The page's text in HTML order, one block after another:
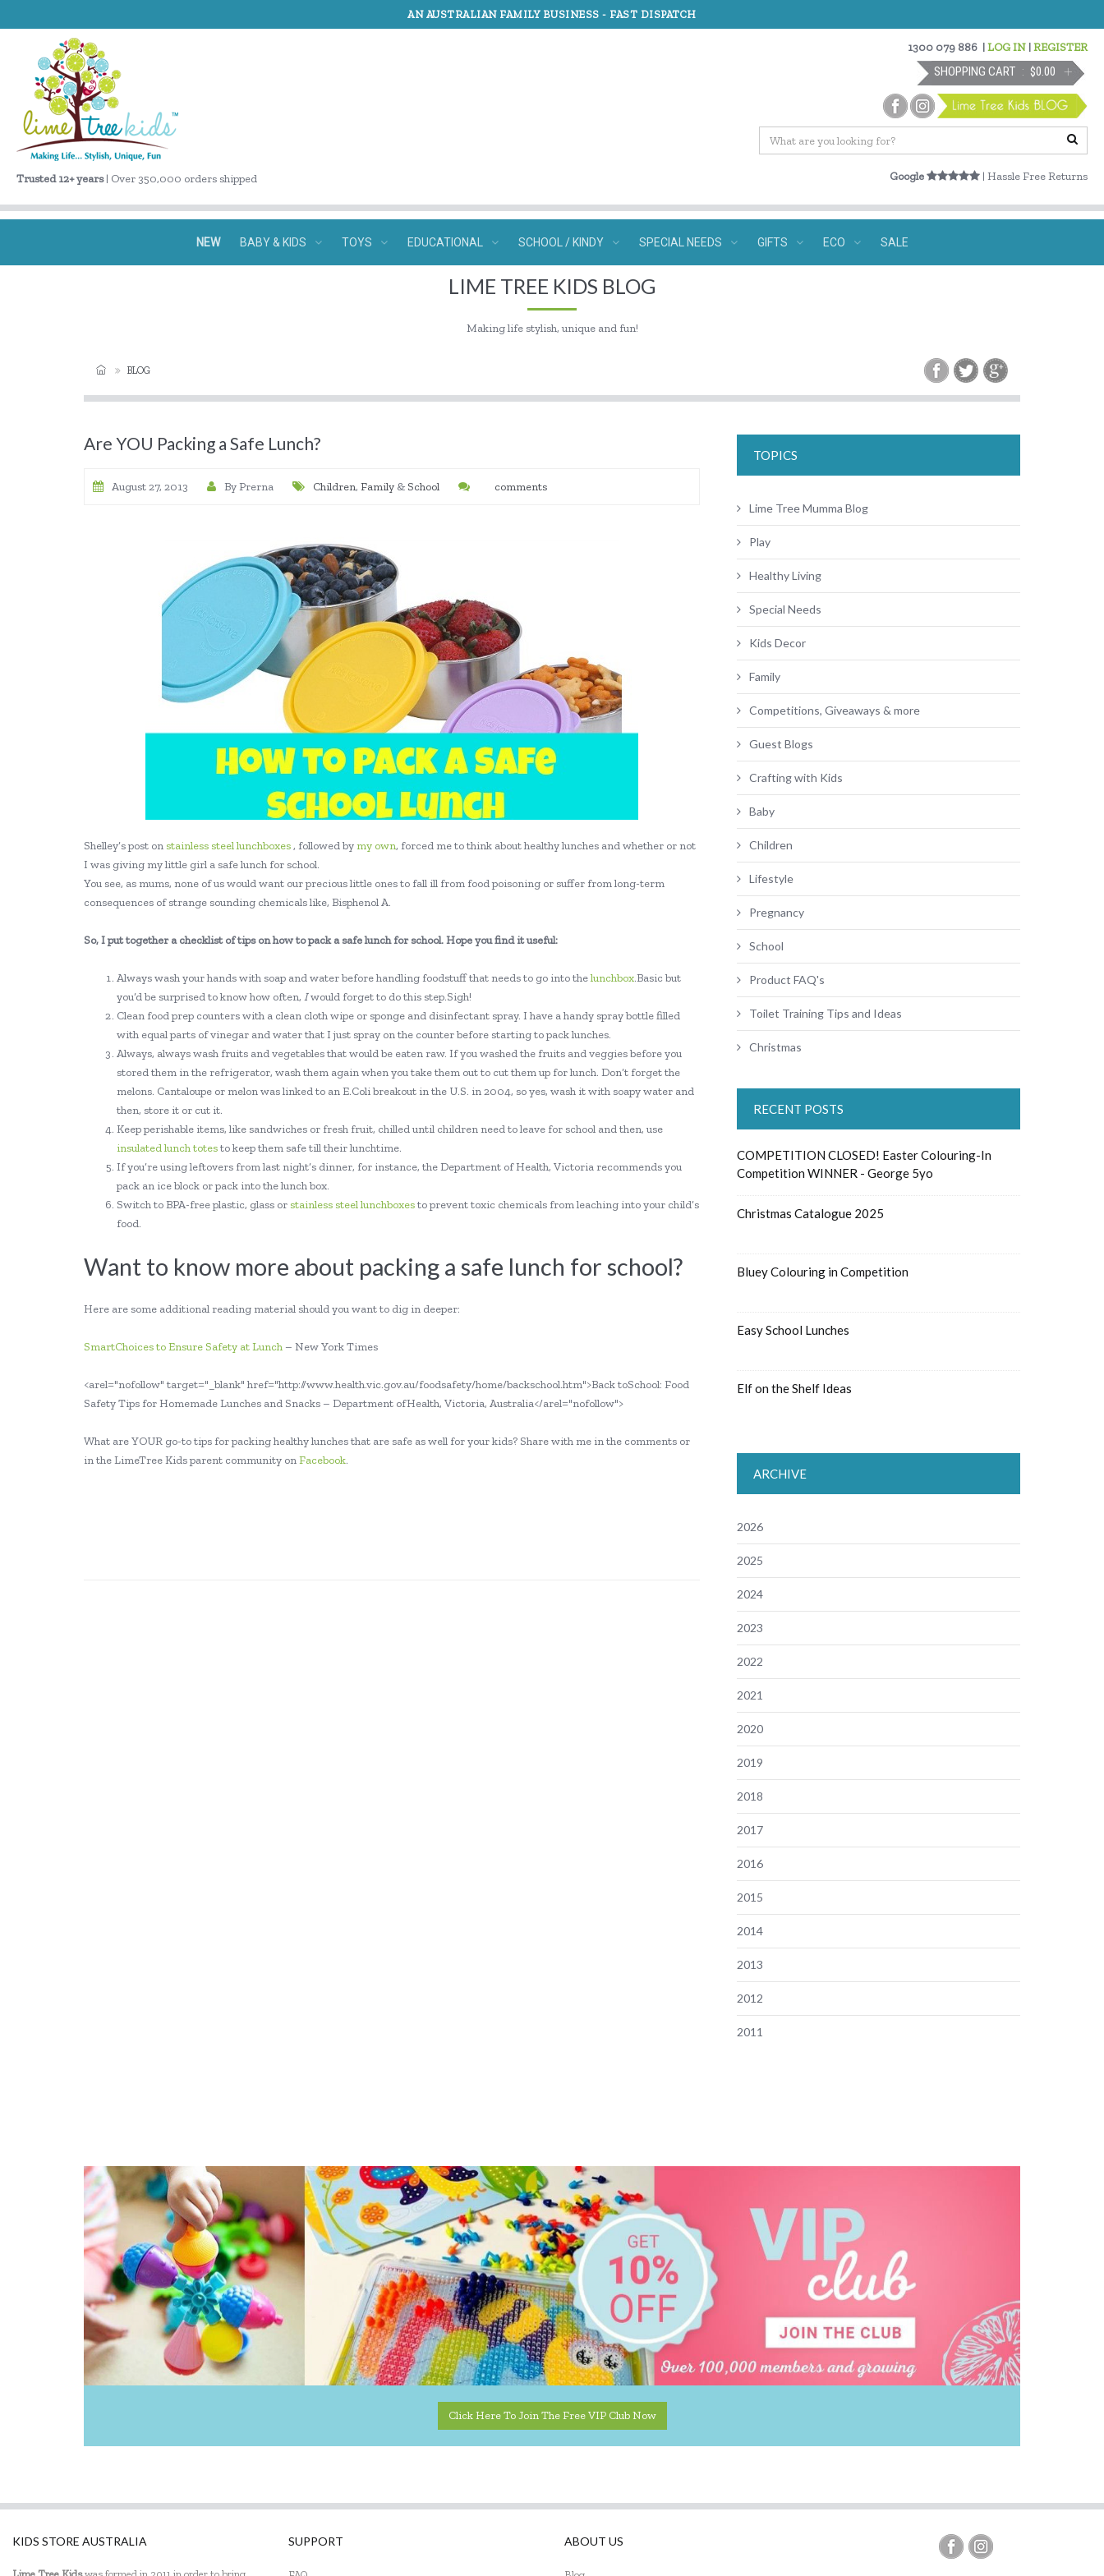
AN AUSTRALIAN FAMILY BUSINESS - FAST DISPATCH
Trusted 12+ years| Over 350,000 orders shipped
1300 079 886 |LOG IN |REGISTER
SHOPPING CART $0.00
Google | Hassle Free Returns
NEW BABY & KIDS TOYS EDUCATIONAL SCHOOL / KINDY SPECIAL NEEDS GIFTS ECO SALE
LIME TREE KIDS BLOG
Making life stylish, unique and fun!
BLOG
Are YOU Packing a Safe Lunch?
August 27, 2013 By Prerna Children, Family & School comments
Shelley’s post on stainless steel lunchboxes, followed bymy own, forced me to think about healthy lunches and whether or not
I was giving my little girl a safe lunch for school.
You see, as mums, none of us would want our precious little ones to fall ill from food poisoning or suffer from long-term
consequences of strange sounding chemicals like, Bisphenol A.
So, I put together a checklist of tips on how to pack a safe lunch for school. Hope you find it useful:
Always wash your hands with soap and water before handling foodstuff that needs to go into thelunchbox.Basic but
you’d be surprised to know how often, Iwould forget to do this step.Sigh!
Clean food prep counters with a clean cloth wipe or sponge and disinfectant spray. I have a handy spray bottle filled
with equal parts of vinegar and water that I just spray on the counter before starting to pack lunches.
Always, always wash fruits and vegetables that would be eaten raw. If you washed the fruits and veggies before you
stored them in the refrigerator, wash them again when you take them out to cut them up for lunch. Don’t forget the
melons. Cantaloupe or melon was linked to an E.Coli breakout in the U.S. in 2004, so yes, wash it with soapy water and
then, store it or cut it.
Keep perishable items, like sandwiches or fresh fruit, chilled until children need to leave for school and then, use
insulated lunch totesto keep them safe till their lunchtime.
If you’re using leftovers from last night’s dinner, for instance, the Department of Health, Victoria recommends you
pack an ice block or pack into the lunch box.
Switch to BPA-free plastic, glass or stainless steel lunchboxesto prevent toxic chemicals from leaching into your child’s
food.
Want to know more about packing a safe lunch for school?
Here are some additional reading material should you want to dig in deeper:
SmartChoices to Ensure Safety at Lunch – New York Times
<arel="nofollow" target="_blank" href="http://www.health.vic.gov.au/foodsafety/home/backschool.htm">Back toSchool: Food
Safety Tips for Homemade Lunches and Snacks – Department ofHealth, Victoria, Australia</arel="nofollow">
What are YOUR go-to tips for packing healthy lunches that are safe as well for your kids? Share with me in the comments or
in the LimeTree Kids parent community onFacebook.
TOPICS
Lime Tree Mumma Blog
Play
Healthy Living
Special Needs
Kids Decor
Family
Competitions, Giveaways & more
Guest Blogs
Crafting with Kids
Baby
Children
Lifestyle
Pregnancy
School
Product FAQ's
Toilet Training Tips and Ideas
Christmas
RECENT POSTS
COMPETITION CLOSED! Easter Colouring-In
Competition WINNER - George 5yo
Christmas Catalogue 2025
Bluey Colouring in Competition
Easy School Lunches
Elf on the Shelf Ideas
ARCHIVE
2026
2025
2024
2023
2022
2021
2020
2019
2018
2017
2016
2015
2014
2013
2012
2011
Click Here To Join The Free VIP Club Now
KIDS STORE AUSTRALIA SUPPORT ABOUT US